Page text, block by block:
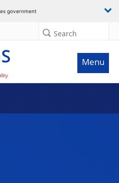
government
Search
Menu